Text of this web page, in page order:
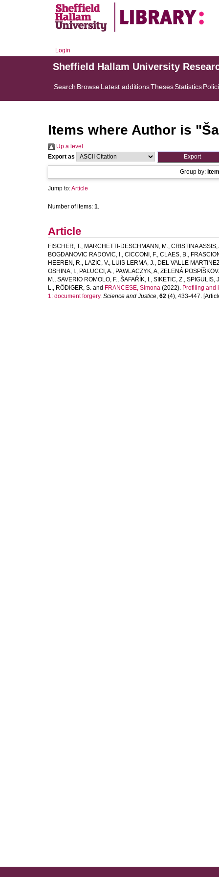
Login
Sheffield Hallam University
Search BrowseLatest additionsThesesStatistics
Items where Author is "
Up a level
Export as
Group by:
Jump to:Article
Number of items: 1.
Article
FISCHER, T., MARCHETTI-DESCHMANN, M., CRISTINA ASSIS,
BOGDANOVIC RADOVIC, I., CICCONI, F., CLAES, B.,
HEEREN, R., LAZIC, V., LUIS LERMA, J., DEL VALLE
OSHINA, I., PALUCCI, A., PAWLACZYK, A, ZELENÁ
M., SAVERIO ROMOLO, F., ŠAFAŘÍK, I., SIKETIC, Z., SPIGULIS,
L., RÖDIGER, S. and FRANCESE, Simona (2022). Profiling and
1: document forgery. Science and Justice, 62 (4), 433-447.